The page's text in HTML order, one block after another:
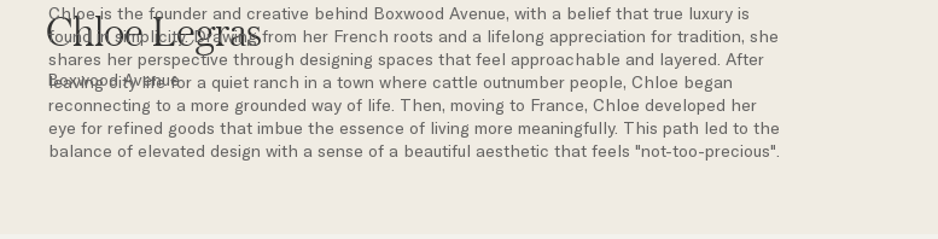
Chloe Legras
Boxwood Avenue
Chloe is the founder and creative behind Boxwood Avenue, with a belief that true luxury is
found in simplicity. Drawing from her French roots and a lifelong appreciation for tradition, she
shares her perspective through designing spaces that feel approachable and layered. After
leaving city life for a quiet ranch in a town where cattle outnumber people, Chloe began
reconnecting to a more grounded way of life. Then, moving to France, Chloe developed her
eye for refined goods that imbue the essence of living more meaningfully. This path led to the
balance of elevated design with a sense of a beautiful aesthetic that feels "not-too-precious".